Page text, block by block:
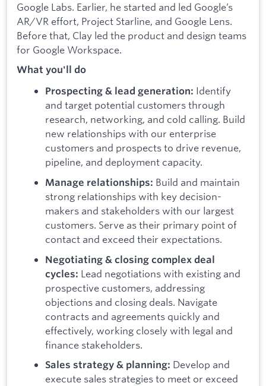
Google Labs. Earlier, he started and led Google’s
AR/VR effort, Project Starline, and Google Lens.
Before that, Clay led the product and design teams
for Google Workspace.
What you'll do
Prospecting & lead generation: Identify
and target potential customers through
research, networking, and cold calling. Build
new relationships with our enterprise
customers and prospects to drive revenue,
pipeline, and deployment capacity.
Manage relationships: Build and maintain
strong relationships with key decision-
makers and stakeholders with our largest
customers. Serve as their primary point of
contact and exceed their expectations.
Negotiating & closing complex deal
cycles: Lead negotiations with existing and
prospective customers, addressing
objections and closing deals. Navigate
contracts and agreements quickly and
effectively, working closely with legal and
finance stakeholders.
Sales strategy & planning: Develop and
execute sales strategies to meet or exceed